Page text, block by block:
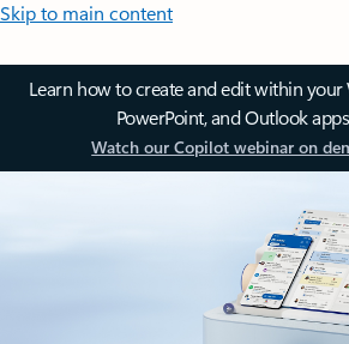
Skip to main content
Learn how to create and edit within your
PowerPoint, and Outlook
Watch our Copilot webinar on